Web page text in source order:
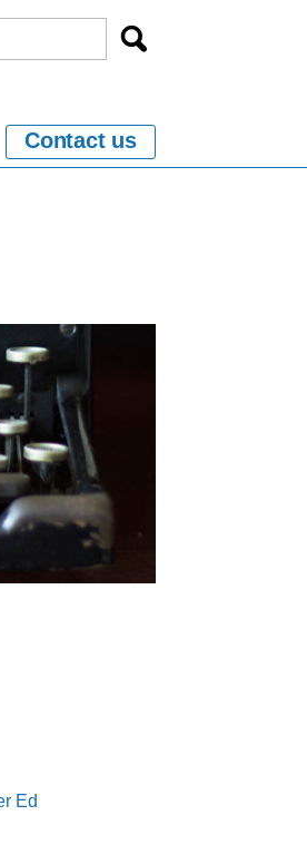
Contact us
Ed